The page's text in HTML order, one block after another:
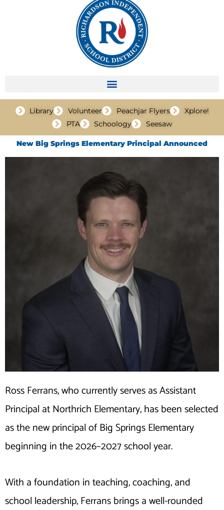
Library Volunteer Peachjar Flyers
Xplore!
PTA
Schoology Seesaw
New Big Springs Elementary Principal Announced
Ross Ferrans, who currently serves as Assistant
Principal at Northrich Elementary, has been selected
as the new principal of Big Springs Elementary
beginning in the 2026–2027 school year.
With a foundation in teaching, coaching, and
school leadership, Ferrans brings a well-rounded